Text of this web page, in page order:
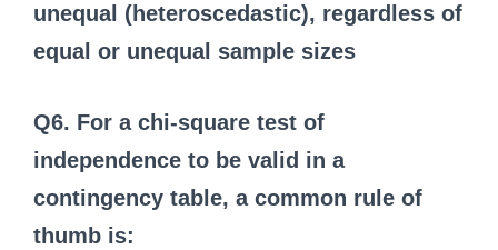
unequal (heteroscedastic), regardless of
equal or unequal sample sizes
Q6. For a chi-square test of
independence to be valid in a
contingency table, a common rule of
thumb is: